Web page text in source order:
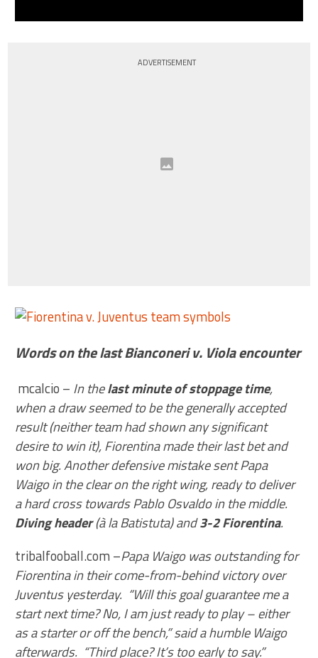
ADVERTISEMENT
Words on the last Bianconeri v. Viola encounter
mcalcio – In thelast minute of stoppage time,
when a draw seemed to be the generally accepted
result (neither team had shown any significant
desire to win it), Fiorentina made their last bet and
won big. Another defensive mistake sent Papa
Waigo in the clear on the right wing, ready to deliver
a hard cross towards Pablo Osvaldo in the middle.
Diving header(à la Batistuta) and3-2 Fiorentina.
tribalfooball.com –Papa Waigo was outstanding for
Fiorentina in their come-from-behind victory over
Juventus yesterday. “Will this goal guarantee me a
start next time? No, I am just ready to play – either
as a starter or off the bench,” said a humble Waigo
afterwards. “Third place? It’s too early to say.”